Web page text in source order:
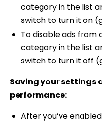
category in the list
switch to turn it on
To disable ads from
category in the list
switch to turn it off
Saving your settings
performance:
After you’ve